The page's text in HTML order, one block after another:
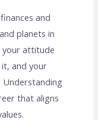
and
planets in
your attitude
and your
that aligns